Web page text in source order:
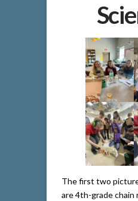
The first two
are 4th-grade chain